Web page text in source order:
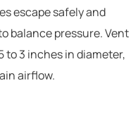
escape safely and
balance pressure. Vent
to 3 inches in diameter,
airflow.